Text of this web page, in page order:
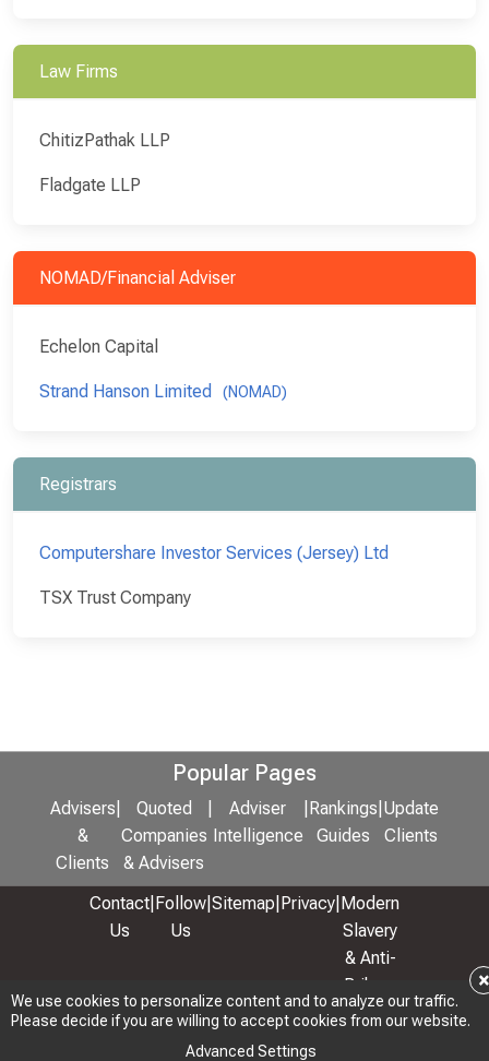
We use cookies to personalize content and to analyze our traffic.
Please decide if you are willing to accept cookies from our website.
Advanced Settings
×
Law Firms
ChitizPathak LLP
Fladgate LLP
NOMAD/Financial Adviser
Echelon Capital
Strand Hanson Limited (NOMAD)
Registrars
Computershare Investor Services (Jersey) Ltd
TSX Trust Company
Popular Pages
Advisers
&
Clients
Quoted
Companies
& Advisers
Adviser
Intelligence
Rankings
Guides
Update
Clients
Contact
Us
Follow
Us
Sitemap Privacy Modern
Slavery
& Anti-
Bribery
Policy
© 2026 Copyright: Adviser Rankings Ltd